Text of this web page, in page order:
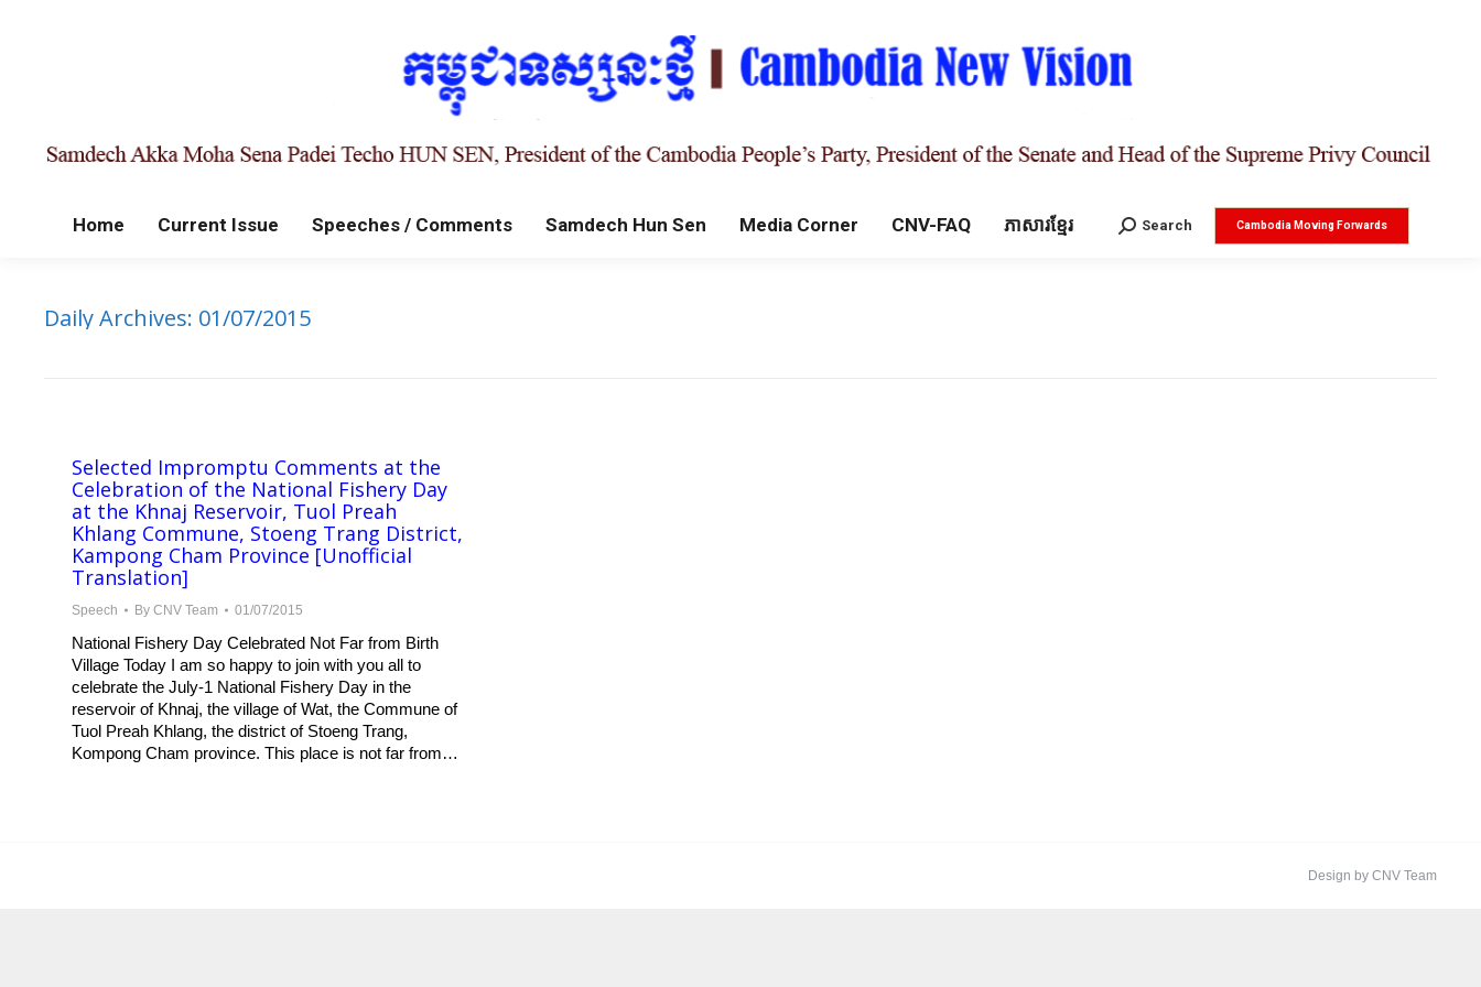
Home Current Issue Speeches / Comments Samdech Hun Sen Media Corner CNV-FAQ ភាសារខ្មែរ Search:
Search Cambodia Moving Forwards
Daily Archives: 01/07/2015
Selected Impromptu Comments at the
Celebration of the National Fishery Day
at the Khnaj Reservoir, Tuol Preah
Khlang Commune, Stoeng Trang District,
Kampong Cham Province [Unofficial
Translation]
Speech By CNV Team 01/07/2015
National Fishery Day Celebrated Not Far from Birth
Village Today I am so happy to join with you all to
celebrate the July-1 National Fishery Day in the
reservoir of Khnaj, the village of Wat, the Commune of
Tuol Preah Khlang, the district of Stoeng Trang,
Kompong Cham province. This place is not far from…
Design by CNV Team